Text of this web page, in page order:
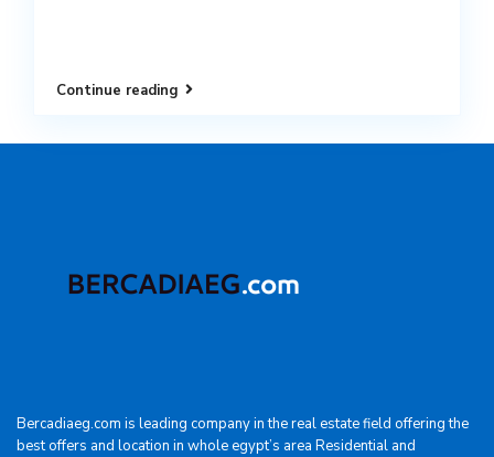
Continue reading
Bercadiaeg.com is leading company in the real estate field offering the
best offers and location in whole egypt’s area Residential and